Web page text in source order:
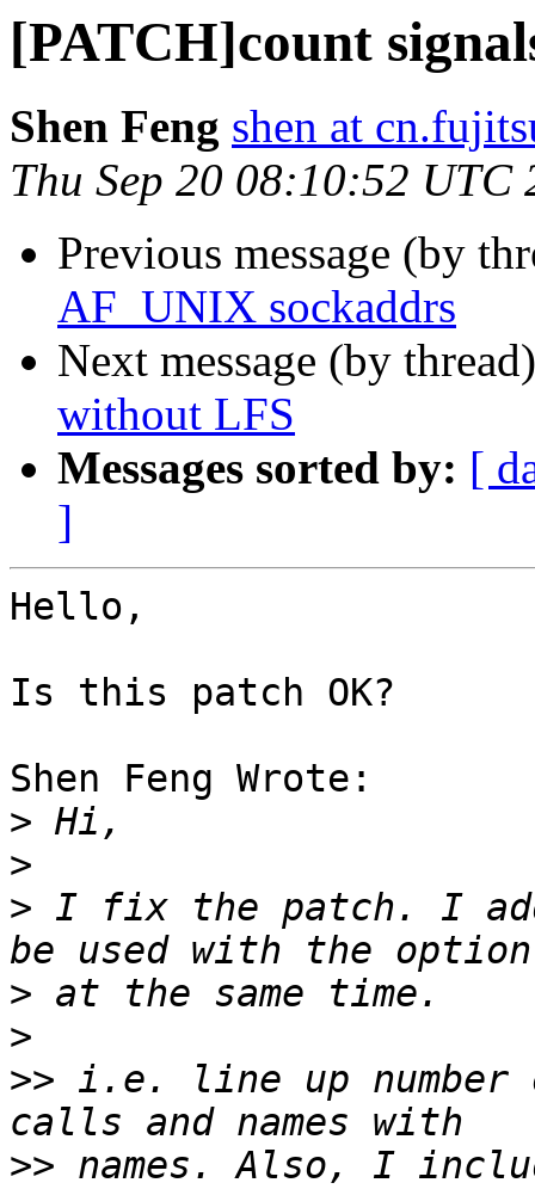
[PATCH]count
Shen Feng shen at
Thu Sep 20 08:10:52 UTC
Previous message (by
AF_UNIX sockaddrs
Next message (by
without LFS
Messages sorted by: [
]
Hello,
Is this patch OK?
Shen Feng Wrote:
>
>
> I fix the patch. I
>
>
>> i.e. line up number
>> names. Also, I